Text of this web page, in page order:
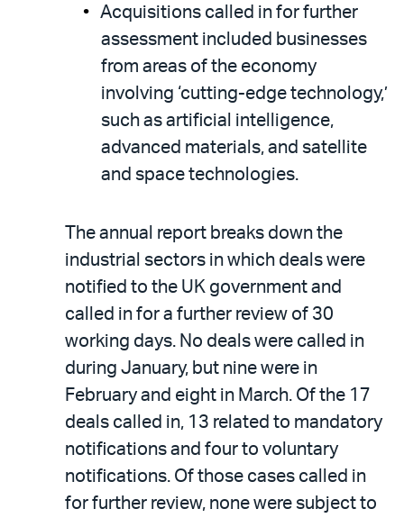
Acquisitions called in for further
assessment included businesses
from areas of the economy
involving ‘cutting-edge technology,’
such as artificial intelligence,
advanced materials, and satellite
and space technologies.
The annual report breaks down the
industrial sectors in which deals were
notified to the UK government and
called in for a further review of 30
working days. No deals were called in
during January, but nine were in
February and eight in March. Of the 17
deals called in, 13 related to mandatory
notifications and four to voluntary
notifications. Of those cases called in
for further review, none were subject to